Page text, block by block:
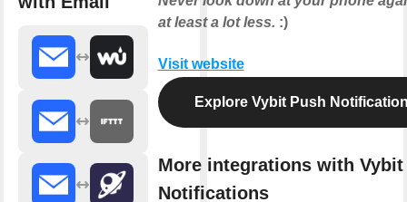
at least a lot less. :)
Visit website
Explore Vybit Push
More integrations with Vybit
Notifications